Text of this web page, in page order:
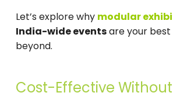
Let’s explore why modular
India-wide eventsare your best
beyond.
Cost-Effective